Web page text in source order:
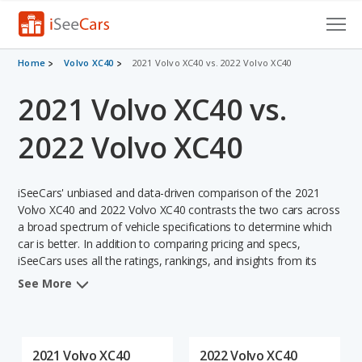
Cars for Sale
Research
VIN Check
Saved Searches
Saved iVIN Reports
Log In
Home Volvo XC40 2021 Volvo XC40 vs. 2022 Volvo XC40
2021 Volvo XC40 vs.
2022 Volvo XC40
iSeeCars' unbiased and data-driven comparison of the 2021
Volvo XC40 and 2022 Volvo XC40 contrasts the two cars across
a broad spectrum of vehicle specifications to determine which
car is better. In addition to comparing pricing and specs,
iSeeCars uses all the ratings, rankings, and insights from its
comprehensive analyses of each vehicle model, including
See More
2021 Volvo XC40 2022 Volvo XC40